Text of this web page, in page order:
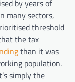
by years of
many sectors,
threshold
the tax
than it was
population.
simply the